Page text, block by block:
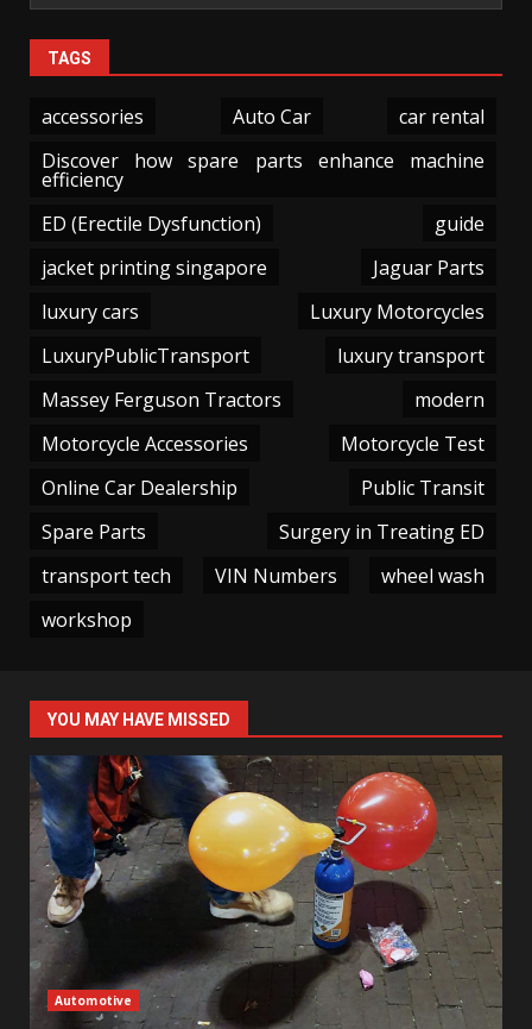
TAGS
accessories Auto Car
car rental
Discover how spare parts enhance machine
efficiency
ED (Erectile Dysfunction)
guide
jacket printing singapore
Jaguar Parts
luxury cars
Luxury Motorcycles
LuxuryPublicTransport
luxury transport
Massey Ferguson Tractors
modern
Motorcycle Accessories
Motorcycle Test
Online Car Dealership
Public Transit
Spare Parts
Surgery in Treating ED
transport tech
VIN Numbers
wheel wash
workshop
YOU MAY HAVE MISSED
Automotive